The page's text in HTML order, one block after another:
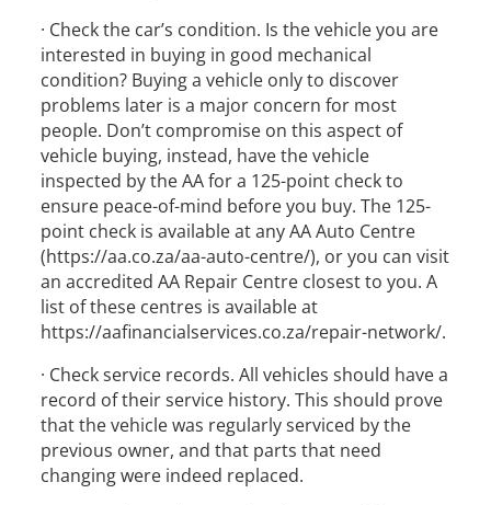
· Check the car’s condition. Is the vehicle you are
interested in buying in good mechanical
condition? Buying a vehicle only to discover
problems later is a major concern for most
people. Don’t compromise on this aspect of
vehicle buying, instead, have the vehicle
inspected by the AA for a 125-point check to
ensure peace-of-mind before you buy. The 125-
point check is available at any AA Auto Centre
(https://aa.co.za/aa-auto-centre/), or you can visit
an accredited AA Repair Centre closest to you. A
list of these centres is available at
https://aafinancialservices.co.za/repair-network/.
· Check service records. All vehicles should have a
record of their service history. This should prove
that the vehicle was regularly serviced by the
previous owner, and that parts that need
changing were indeed replaced.